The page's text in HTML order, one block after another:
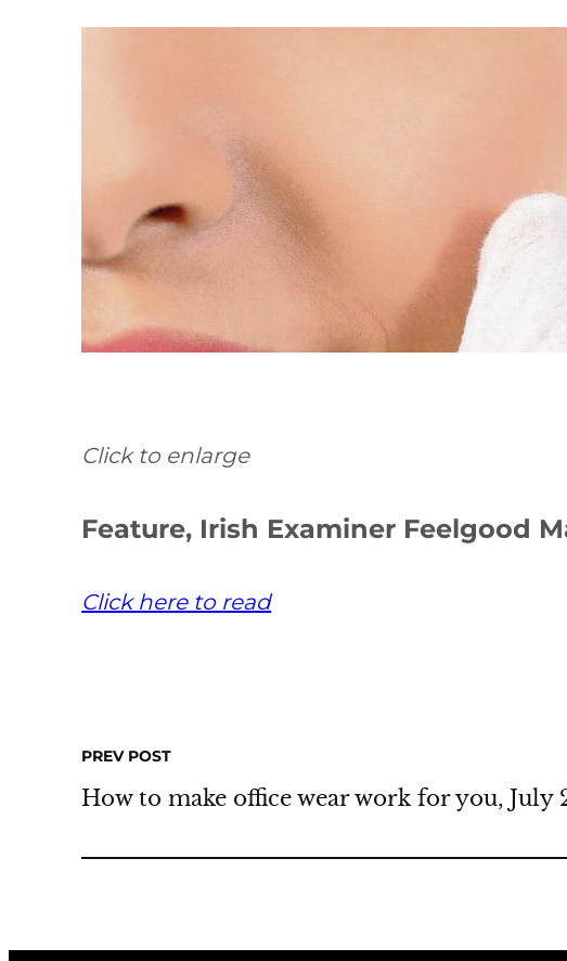
Click to enlarge
Feature, Irish Examiner Feelgood
Click here to read
PREV POST
How to make office wear work for you, July